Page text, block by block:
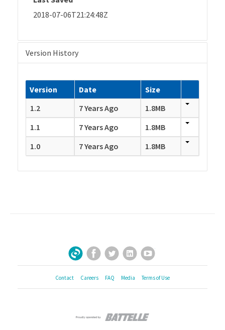
2018-07-06T21:24:48Z
Version History
Version Date
Size
1.2
7 Years Ago
1.8MB
1.1
7 Years Ago
1.8MB
1.0
7 Years Ago 1.8MB
Sign Up for Our Newsletter
Facebook
TwitterLinkedInYouTube
Contact Careers FAQ Media Terms of Use